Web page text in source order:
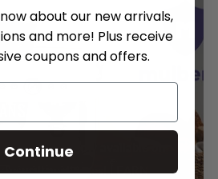
plans are now available on
& small appliances! LEARN
about our new arrivals,
and more! Plus receive
coupons and offers.
Continue